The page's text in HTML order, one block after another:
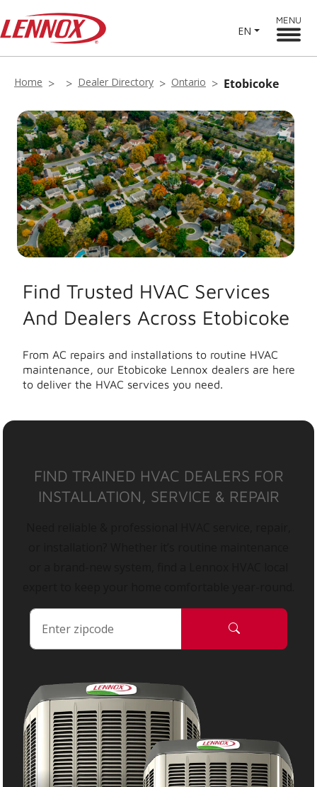
EN
MENU
Home Dealer Directory Ontario Etobicoke
Find Trusted HVAC Services
And Dealers Across Etobicoke
From AC repairs and installations to routine HVAC
maintenance, our Etobicoke Lennox dealers are here
to deliver the HVAC services you need.
FIND TRAINED HVAC DEALERS FOR
INSTALLATION, SERVICE & REPAIR